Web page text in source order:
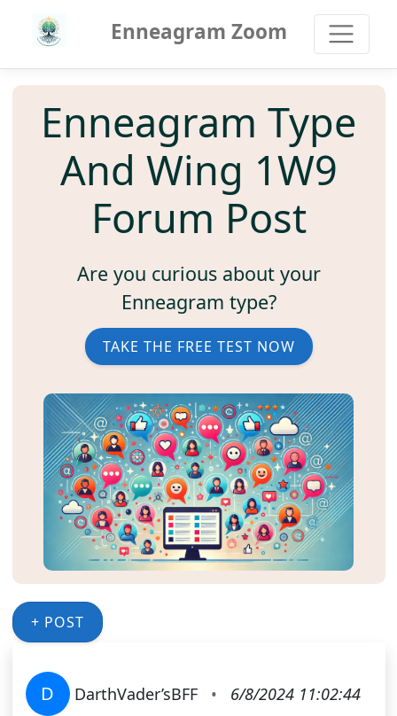
Enneagram Zoom
Enneagram Type
And Wing 1W9
Forum Post
Are you curious about your
Enneagram type?
TAKE THE FREE TEST NOW
+ POST
D DarthVader’sBFF •
6/8/2024 11:02:44